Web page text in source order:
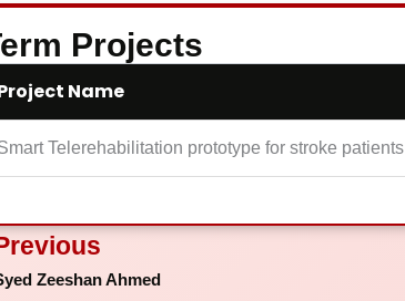
Projects
Name
Telerehabilitation prototype for stroke patients
Zeeshan Ahmed